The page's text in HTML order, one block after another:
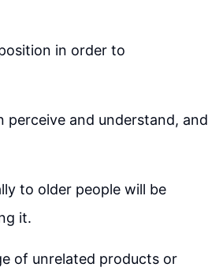
in order to
perceive and understand, and
to older people will be
it.
of unrelated products or